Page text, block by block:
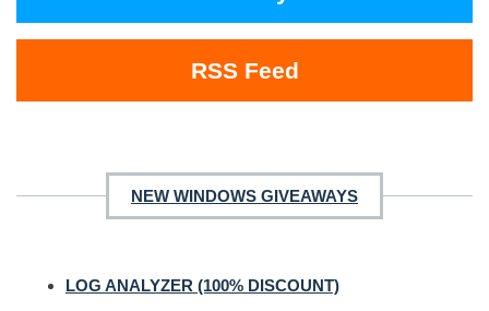
RSS Feed
NEW WINDOWS GIVEAWAYS
LOG ANALYZER (100% DISCOUNT)